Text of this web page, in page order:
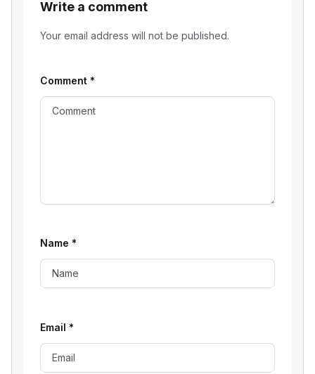
Write a comment
Your email address will not be published.
Comment *
Name *
Email *